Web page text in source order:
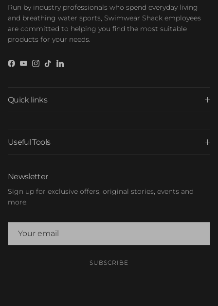
Run by industry professionals who spend everyday living
and breathing water sports, Swimwear Shack employees
are committed to helping you find the most suitable
products for your needs.
Facebook
YouTube
Instagram
TikTokLinkedIn
Quick links
Useful Tools
Newsletter
Sign up for exclusive offers, original stories, events and
more.
SUBSCRIBE